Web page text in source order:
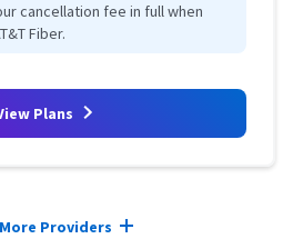
cancellation fee in full when
Fiber.
Plans
Providers